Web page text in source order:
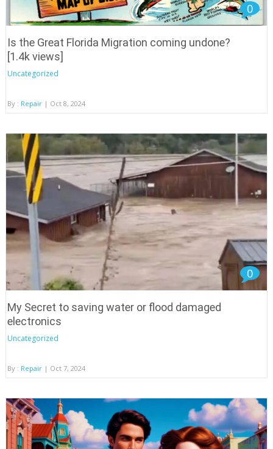
0
Is the Great Florida Migration coming undone?
[1.4k views]
Uncategorized
By : Repair| Oct 8, 2024
0
My Secret to saving water or flood damaged
electronics
Uncategorized
By : Repair| Oct 7, 2024